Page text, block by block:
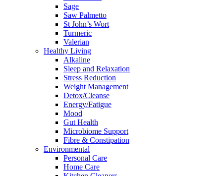
Sage
Saw Palmetto
St John’s Wort
Turmeric
Valerian
Healthy Living
Alkaline
Sleep and Relaxation
Stress Reduction
Weight Management
Detox/Cleanse
Energy/Fatigue
Mood
Gut Health
Microbiome Support
Fibre & Constipation
Environmental
Personal Care
Home Care